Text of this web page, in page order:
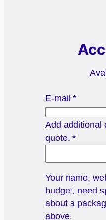
E-mail *
Add additional
quote. *
Your name,
budget, need
about a
above.